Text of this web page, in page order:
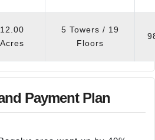
12.00
Acres
5 Towers / 19
Floors
Payment Plan